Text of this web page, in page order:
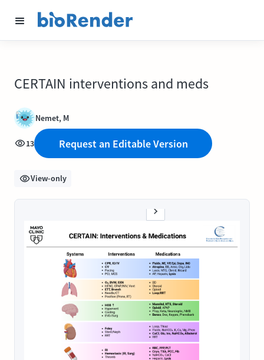
CERTAIN interventions and meds
Nemet, M
13 Request an Editable Version
View-only